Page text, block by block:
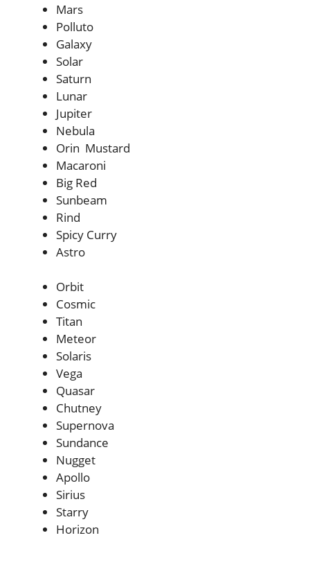
Mars
Polluto
Galaxy
Solar
Saturn
Lunar
Jupiter
Nebula
Orin Mustard
Macaroni
Big Red
Sunbeam
Rind
Spicy Curry
Astro
Orbit
Cosmic
Titan
Meteor
Solaris
Vega
Quasar
Chutney
Supernova
Sundance
Nugget
Apollo
Sirius
Starry
Horizon